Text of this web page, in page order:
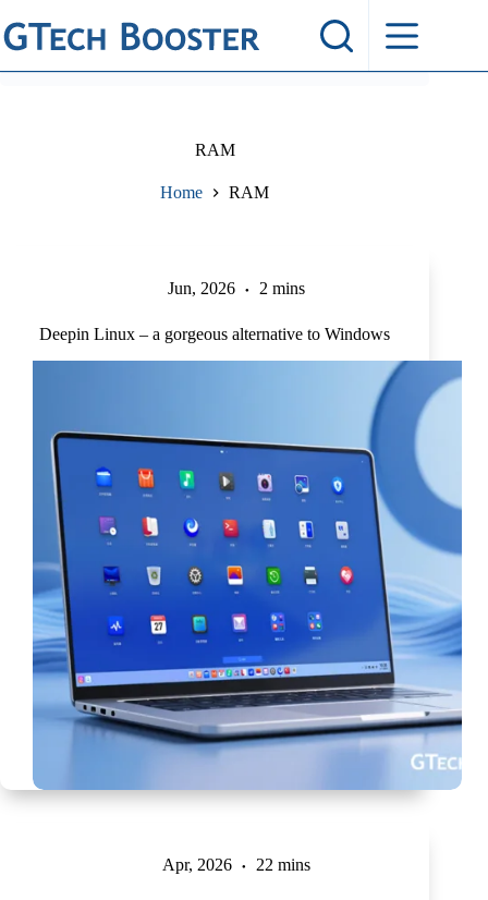
to
content
RAM
Home RAM
Jun, 2026 2 mins
Deepin Linux – a gorgeous alternative to Windows
Apr, 2026 22 mins